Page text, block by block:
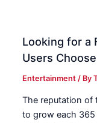
Looking for a
Users
Entertainment / By
The reputation of
to grow each